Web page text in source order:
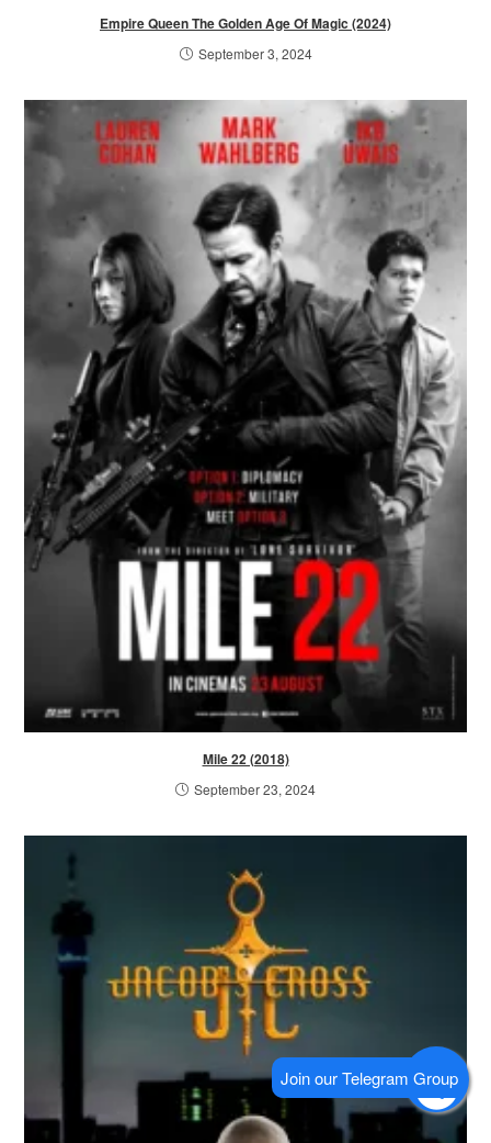
Empire Queen The Golden Age Of Magic (2024)
September 3, 2024
Mile 22 (2018)
September 23, 2024